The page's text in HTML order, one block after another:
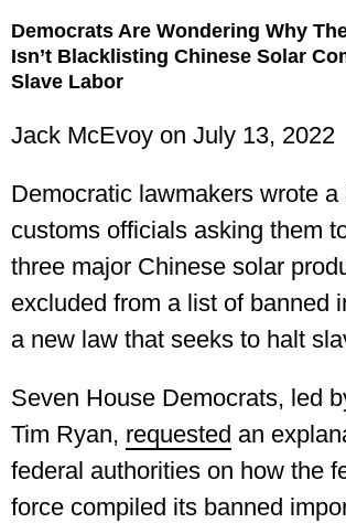
Democrats Are Wondering Why
Isn’t Blacklisting Chinese Solar
Slave Labor
Jack McEvoy on July 13, 2022
Democratic lawmakers wrote a
customs officials asking them
three major Chinese solar
excluded from a list of banned
a new law that seeks to halt
Seven House Democrats, led
Tim Ryan, requested an
federal authorities on how the
force compiled its banned